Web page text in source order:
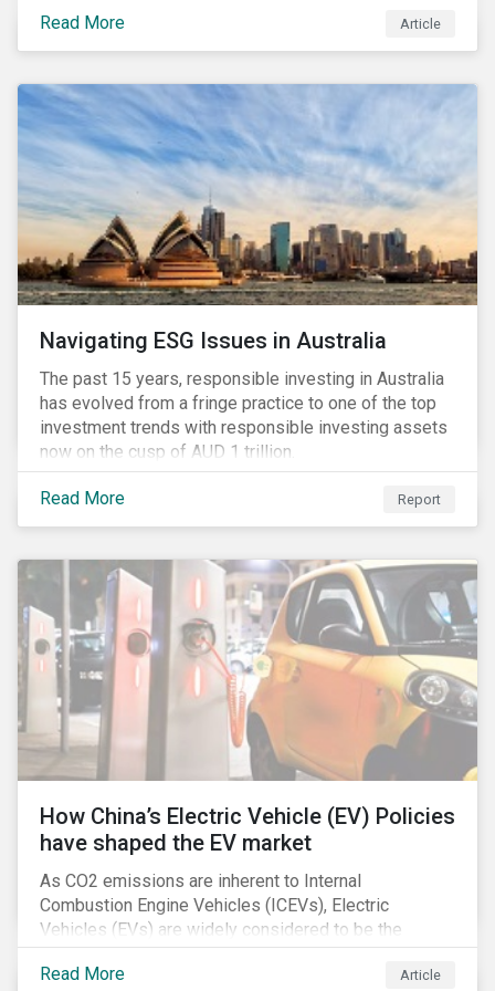
months of 2020 (when the Russia-Saudi Arabia oil
price war experienced its most heated moments yet),
the industry as the vast majority of COVID-19 related
restrictions remain in place worldwide.
Read More Article
Navigating ESG Issues in Australia
The past 15 years, responsible investing in Australia
has evolved from a fringe practice to one of the top
investment trends with responsible investing assets
now on the cusp of AUD 1 trillion.
Read More Report
How China’s Electric Vehicle (EV) Policies
have shaped the EV market
As CO2 emissions are inherent to Internal
Combustion Engine Vehicles (ICEVs), Electric
Vehicles (EVs) are widely considered to be the
logical alternative towards realizing zero emissions.
With the continuation of ongoing technological
Read More Article